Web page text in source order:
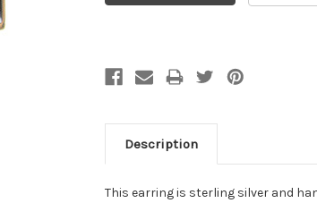
Description
This earring is sterling silver and